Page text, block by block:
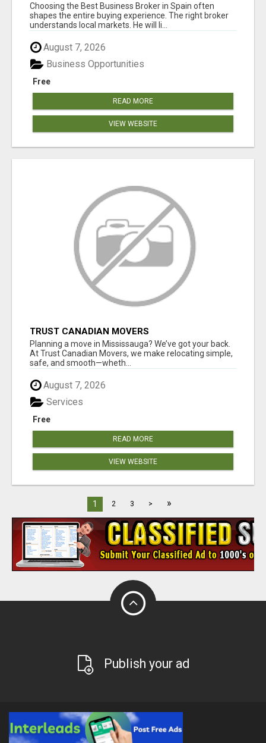
Choosing the Best Business Broker in Spain often
shapes the entire buying experience. The right broker
understands local markets. He will li...
August 7, 2026
Free
Business Opportunities
READ MORE
VIEW WEBSITE
TRUST CANADIAN MOVERS
Planning a move in Mississauga? We’ve got your back.
At Trust Canadian Movers, we make relocating simple,
safe, and smooth—wheth...
August 7, 2026
Free
Services
READ MORE
VIEW WEBSITE
1 2 3 > »
Publish your ad